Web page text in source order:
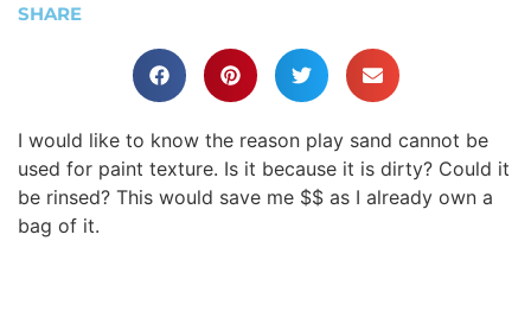
SHARE
I would like to know the reason play sand cannot be
used for paint texture. Is it because it is dirty? Could it
be rinsed? This would save me $$ as I already own a
bag of it.